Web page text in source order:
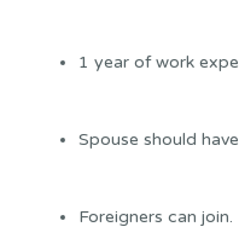
1 year of work
Spouse should
Foreigners can join.